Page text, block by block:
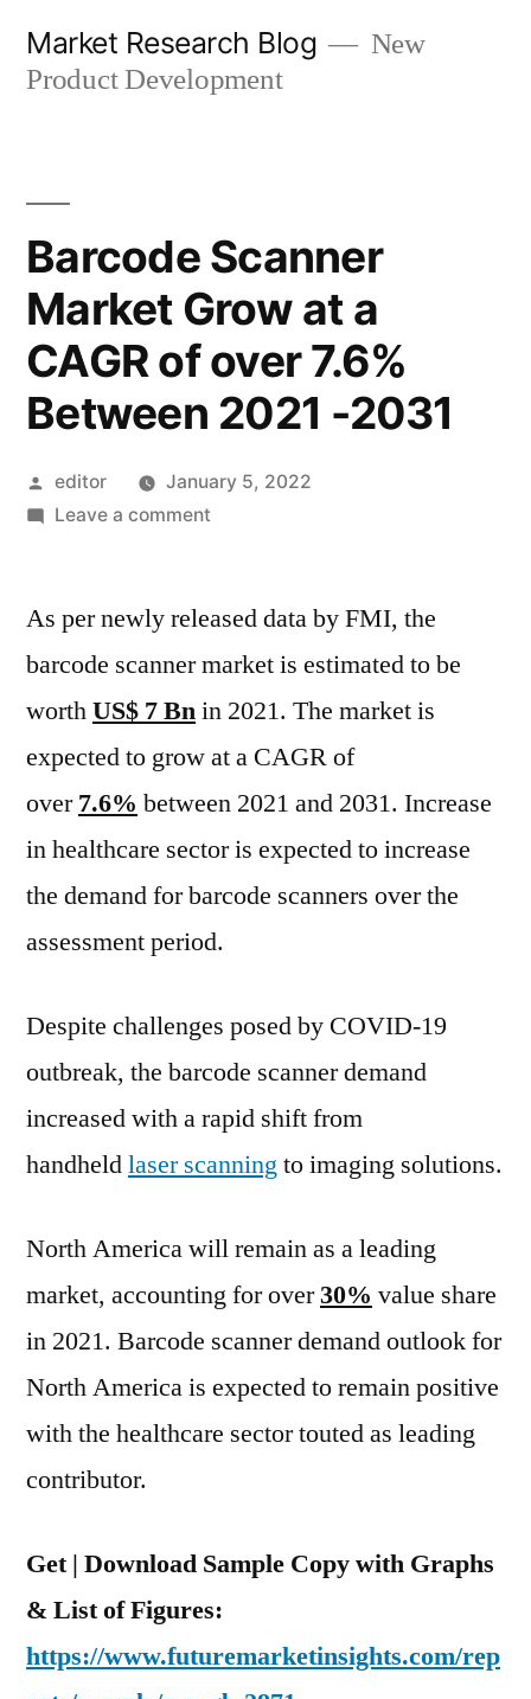
Market Research Blog
New
Product Development
Barcode Scanner
Market Grow at a
CAGR of over 7.6%
Between 2021 -2031
Posted
by
editor
January 5, 2022
Leave a commenton
Market
at
a
CAGR
over
7.6%
2021
-2031
As per newly released data by FMI, the
barcode scanner market is estimated to be
worthUS$ 7 Bnin 2021. The market is
expected to grow at a CAGR of
over7.6% between 2021 and 2031. Increase
in healthcare sector is expected to increase
the demand for barcode scanners over the
assessment period.
Despite challenges posed by COVID-19
outbreak, the barcode scanner demand
increased with a rapid shift from
handheldlaser scanningto imaging solutions.
North America will remain as a leading
market, accounting for over30% value share
in 2021. Barcode scanner demand outlook for
North America is expected to remain positive
with the healthcare sector touted as leading
contributor.
Get | Download Sample Copy with Graphs
& List of Figures:
https://www.futuremarketinsights.com/rep